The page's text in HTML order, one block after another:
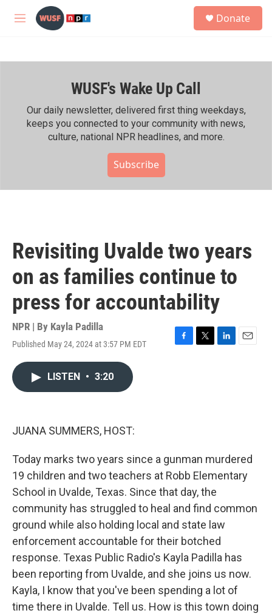
Skip to main content
M
h
Donate
WUSF's Wake Up Call
Our daily newsletter, delivered first thing weekdays,
keeps you connected to your community with news,
culture, national NPR headlines, and more.
Subscribe
Revisiting Uvalde two years
on as families continue to
press for accountability
NPR | By Kayla Padilla
Published May 24, 2024 at 3:57 PM EDT
F
T
L
E
LISTEN • 3:20
JUANA SUMMERS, HOST:
Today marks two years since a gunman murdered
19 children and two teachers at Robb Elementary
School in Uvalde, Texas. Since that day, the
community has struggled to heal and find common
ground while also holding local and state law
enforcement accountable for their botched
response. Texas Public Radio's Kayla Padilla has
been reporting from Uvalde, and she joins us now.
Kayla, I know that you've been spending a lot of
time there in Uvalde. Tell us. How is this town doing